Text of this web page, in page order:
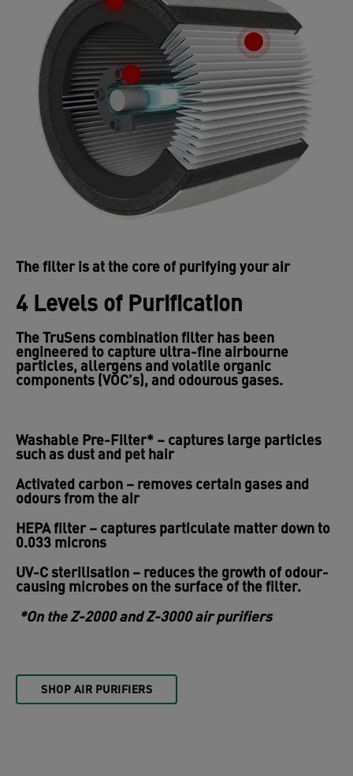
The filter is at the core of purifying your air
4 Levels of Purification
The TruSens combination filter has been
engineered to capture ultra-fine airbourne
particles, allergens and volatile organic
components (VOC’s), and odourous gases.
Washable Pre-Filter* – captures large particles
such as dust and pet hair
Activated carbon – removes certain gases and
odours from the air
HEPA filter– captures particulate matter down to
0.033 microns
UV-C sterilisation – reduces the growth of odour-
causing microbes on the surface of the filter.
*On the Z-2000 and Z-3000 air purifiers
SHOP AIR PURIFIERS